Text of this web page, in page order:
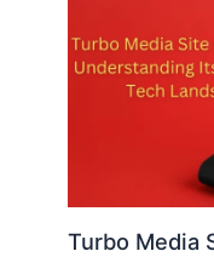
Turbo Media